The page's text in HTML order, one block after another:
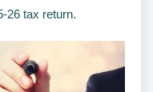
26 tax return.